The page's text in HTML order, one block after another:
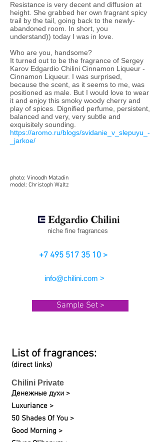
photo: Vinoodh Matadin
model: Christoph Waltz
Resistance is very decent and diffusion at
height. She grabbed her own fragrant spicy
trail by the tail, going back to the newly-
abandoned room. In short, you
understand)) today I was in love.
Who are you, handsome?
It turned out to be the fragrance of Sergey
Karov Edgardio Chilini Cinnamon Liqueur -
Cinnamon Liqueur. I was surprised,
because the scent, as it seems to me, was
positioned as male. But I would love to wear
it and enjoy this smoky woody cherry and
play of spices. Dignified perfume, persistent,
balanced and very, very subtle and
exquisitely sounding.
https://aromo.ru/blogs/svidanie_v_slepuyu_-
_jarkoe/
niche fine fragrances
+7 495 517 35 10 >
info@chilini.com >
Sample Set >
List of fragrances:
(direct links)
Chilini Private
Денежные духи >
Luxuriance >
50 Shades Of You >
Good Morning >